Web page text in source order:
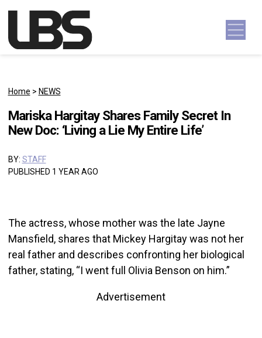
Main Navigation
Home > NEWS
Mariska Hargitay Shares Family Secret In
New Doc: ‘Living a Lie My Entire Life’
BY: STAFF
PUBLISHED 1 YEAR AGO
The actress, whose mother was the late Jayne
Mansfield, shares that Mickey Hargitay was not her
real father and describes confronting her biological
father, stating, “I went full Olivia Benson on him.”
Advertisement